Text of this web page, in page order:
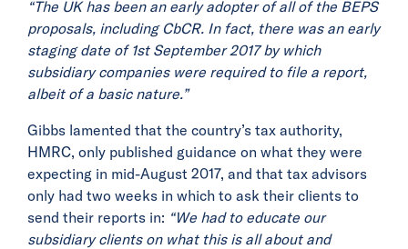
“The UK has been an early adopter of all of the BEPS
proposals, including CbCR. In fact, there was an early
staging date of 1st September 2017 by which
subsidiary companies were required to file a report,
albeit of a basic nature.”
Gibbs lamented that the country’s tax authority,
HMRC, only published guidance on what they were
expecting in mid-August 2017, and that tax advisors
only had two weeks in which to ask their clients to
send their reports in: “We had to educate our
subsidiary clients on what this is all about and